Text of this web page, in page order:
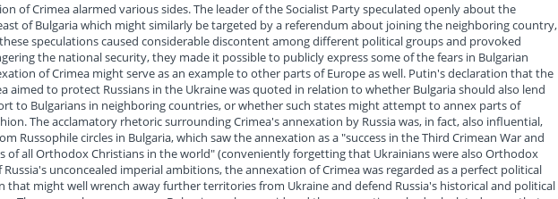
of Crimea alarmed various sides. The leader of the Socialist Party speculated openly about the
of Bulgaria which might similarly be targeted by a referendum about joining the neighboring country,
speculations caused considerable discontent among different political groups and provoked
the national security, they made it possible to publicly express some of the fears in Bulgarian
of Crimea might serve as an example to other parts of Europe as well. Putin's declaration that the
aimed to protect Russians in the Ukraine was quoted in relation to whether Bulgaria should also lend
to Bulgarians in neighboring countries, or whether such states might attempt to annex parts of
The acclamatory rhetoric surrounding Crimea's annexation by Russia was, in fact, also influential,
Russophile circles in Bulgaria, which saw the annexation as a "success in the Third Crimean War and
of all Orthodox Christians in the world" (conveniently forgetting that Ukrainians were also Orthodox
Russia's unconcealed imperial ambitions, the annexation of Crimea was regarded as a perfect political
that might well wrench away further territories from Ukraine and defend Russia's historical and political